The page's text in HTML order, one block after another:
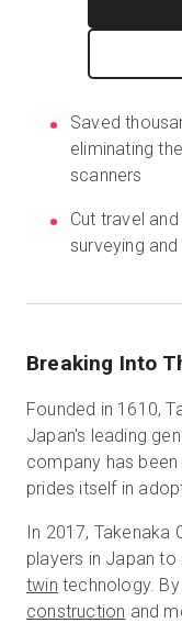
Saved
eliminating
scanners
Cut travel
surveying
Breaking Into
Founded in 1610,
Japan's leading
company has
prides itself in
In 2017,
players in Japan
twin technology.
construction and